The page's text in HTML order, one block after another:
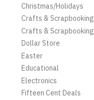
Christmas/Holidays
Crafts & Scrapbooking
Crafts & Scrapbooking
Dollar Store
Easter
Educational
Electronics
Fifteen Cent Deals